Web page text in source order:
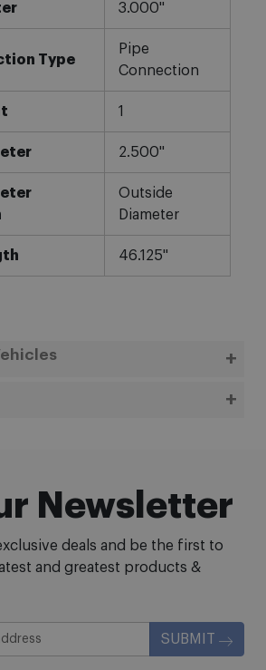
3.000"
Type
Pipe
Connection
1
2.500"
Outside
Diameter
46.125"
Newsletter
deals and be the first to
and greatest products &
SUBMIT